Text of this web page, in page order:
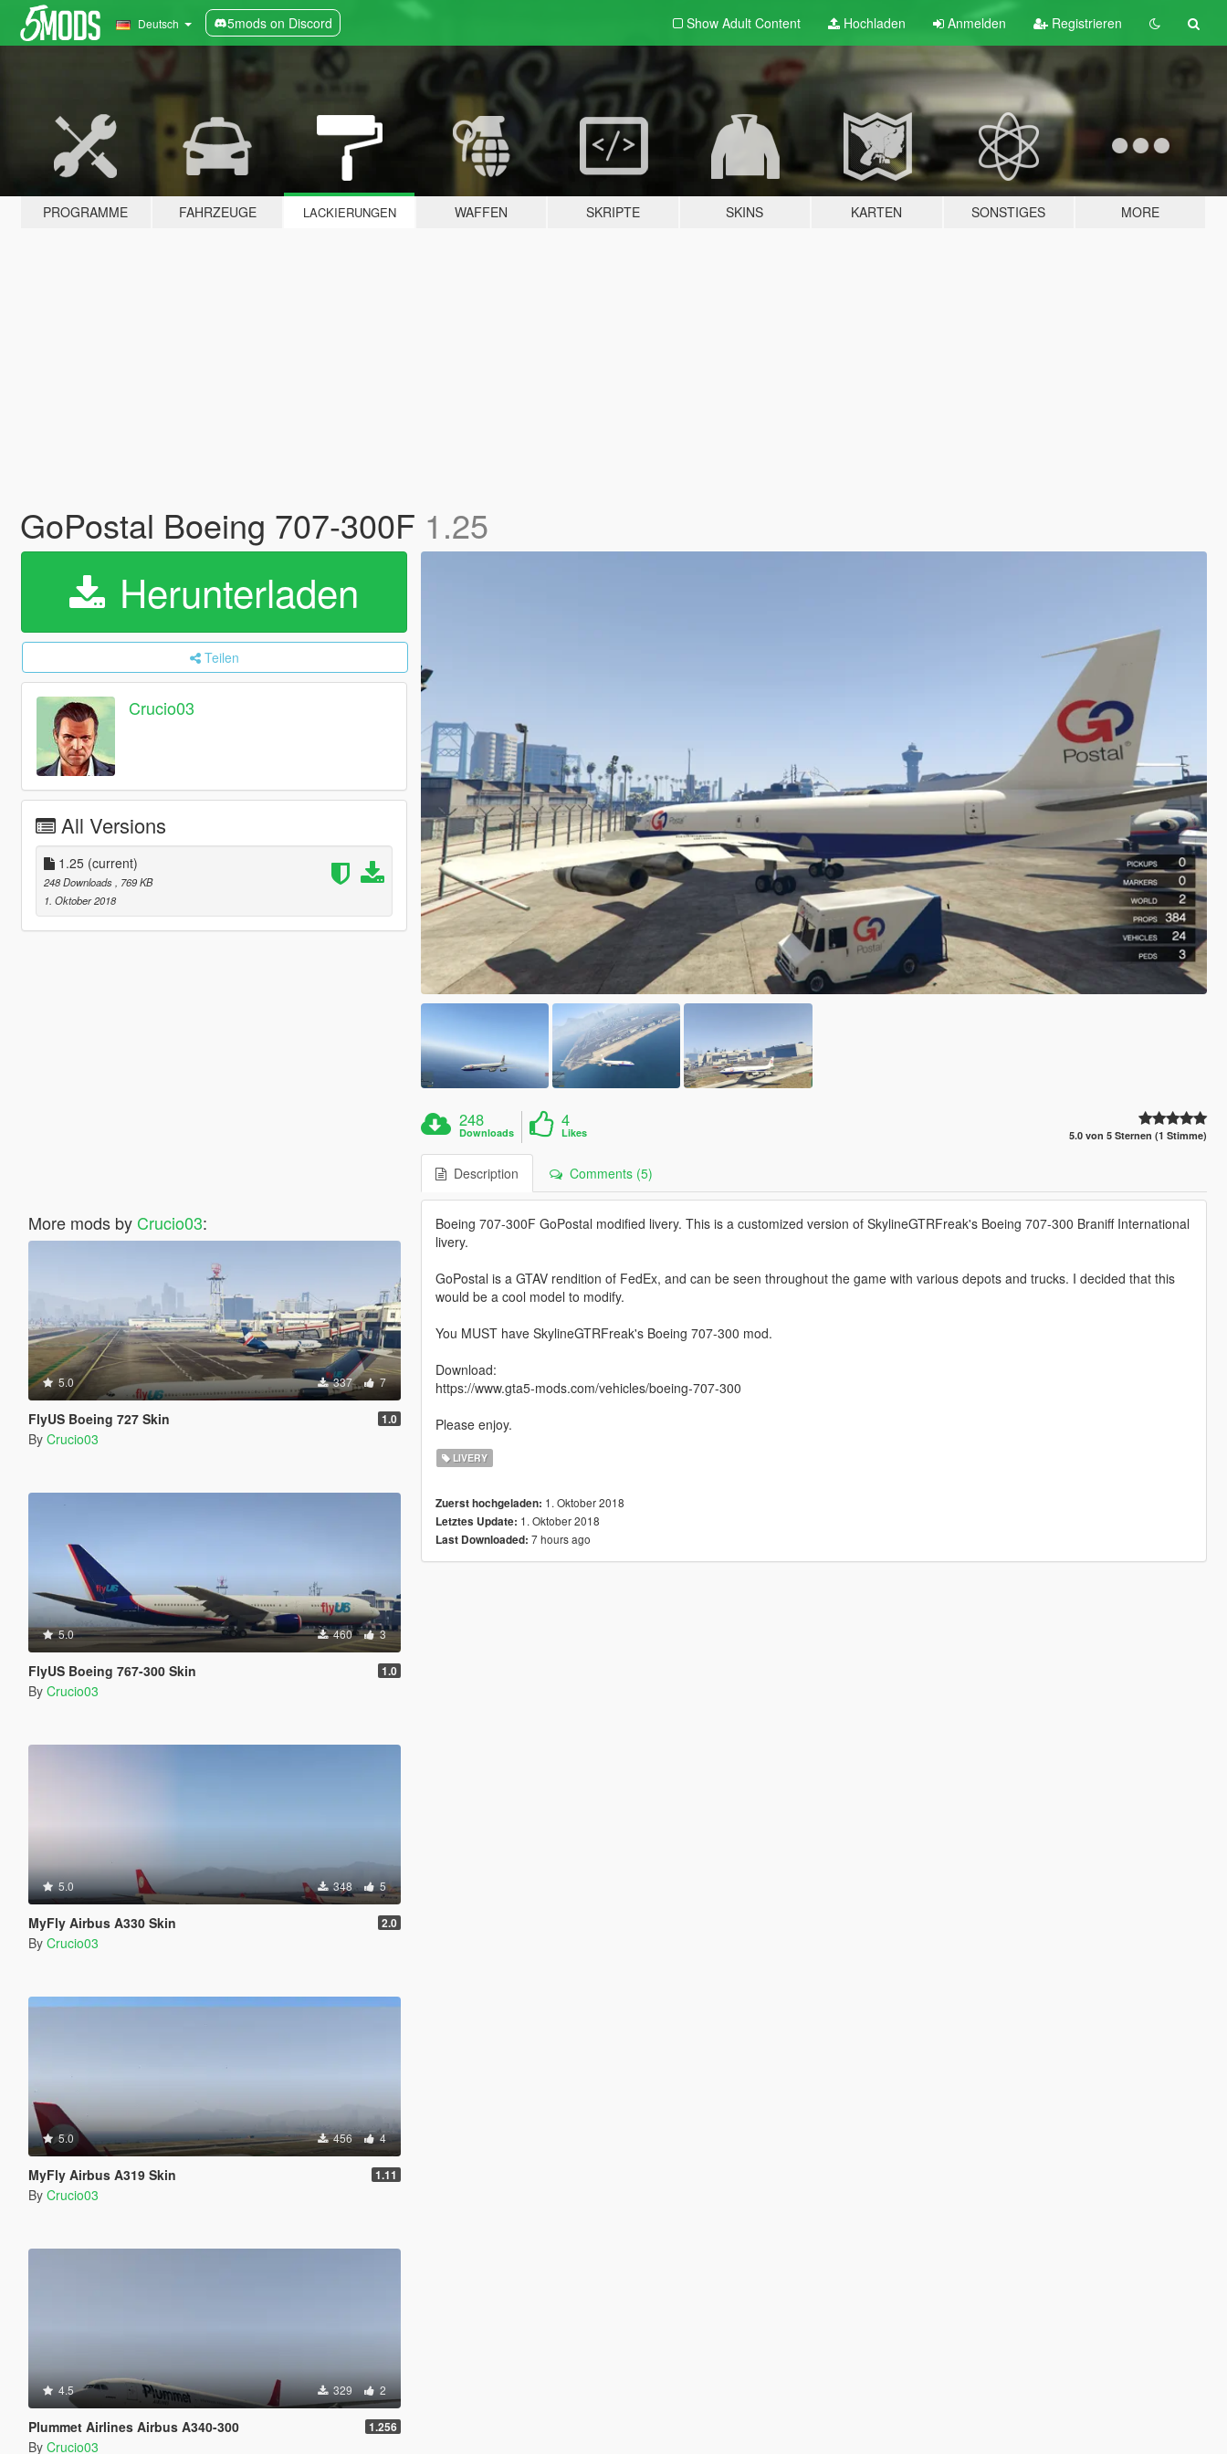
Deutsch 5mods on Discord Show Adult Content Hochladen Anmelden Registrieren
PROGRAMME FAHRZEUGE LACKIERUNGEN WAFFEN SKRIPTE SKINS KARTEN SONSTIGES MORE
GoPostal Boeing 707-300F 1.25
Herunterladen
Teilen
Crucio03
All Versions
1.25 (current)
248 Downloads
, 769 KB
1. Oktober 2018
More mods by Crucio03:
5.0 337 7
FlyUS Boeing 727 Skin 1.0
By Crucio03
5.0 460 3
FlyUS Boeing 767-300 Skin 1.0
By Crucio03
5.0 348 5
MyFly Airbus A330 Skin 2.0
By Crucio03
5.0 456 4
MyFly Airbus A319 Skin 1.11
By Crucio03
4.5 329 2
Plummet Airlines Airbus A340-300 1.256
By Crucio03
248
Downloads
4
Likes 5.0 von 5 Sternen (1 Stimme)
Description Comments (5)
Boeing 707-300F GoPostal modified livery. This is a customized version of SkylineGTRFreak's Boeing 707-300 Braniff International
livery.
GoPostal is a GTAV rendition of FedEx, and can be seen throughout the game with various depots and trucks. I decided that this
would be a cool model to modify.
You MUST have SkylineGTRFreak's Boeing 707-300 mod.
Download:
https://www.gta5-mods.com/vehicles/boeing-707-300
Please enjoy.
LIVERY
Zuerst hochgeladen: 1. Oktober 2018
Letztes Update: 1. Oktober 2018
Last Downloaded: 7 hours ago